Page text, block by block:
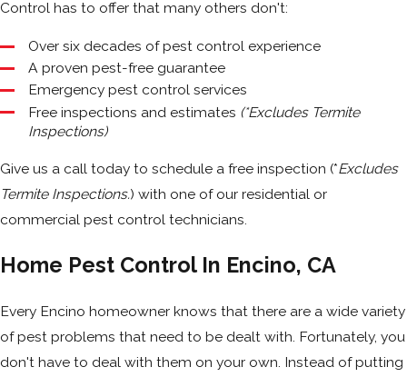
Control has to offer that many others don't:
Over six decades of pest control experience
A proven pest-free guarantee
Emergency pest control services
Free inspections and estimates (*Excludes Termite
Inspections)
Give us a call today to schedule a free inspection (*Excludes
Termite Inspections.) with one of our residential or
commercial pest control technicians.
Home Pest Control In Encino, CA
Every Encino homeowner knows that there are a wide variety
of pest problems that need to be dealt with. Fortunately, you
don't have to deal with them on your own. Instead of putting